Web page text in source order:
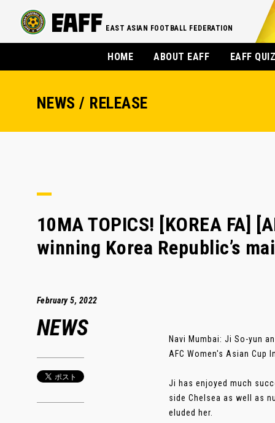
EAST ASIAN FOOTBALL FEDERATION
HOME ABOUT EAFF EAFF
NEWS / RELEASE
10MA TOPICS! [KOREA FA]
winning Korea Republic’s
February 5, 2022
NEWS
Navi Mumbai: Ji So-yun
AFC Women's Asian Cup
Ji has enjoyed much
side Chelsea as well as
eluded her.